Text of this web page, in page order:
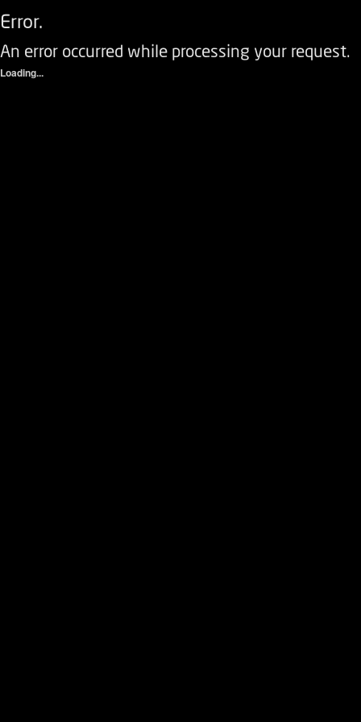
Error.
An error occurred while processing your request.
Loading...